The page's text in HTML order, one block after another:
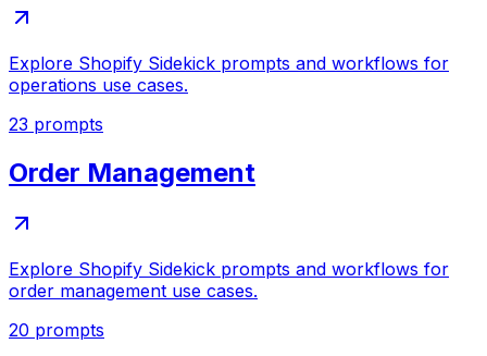
Explore Shopify Sidekick prompts and workflows for
operations use cases.
23 prompts
Order Management
Explore Shopify Sidekick prompts and workflows for
order management use cases.
20 prompts